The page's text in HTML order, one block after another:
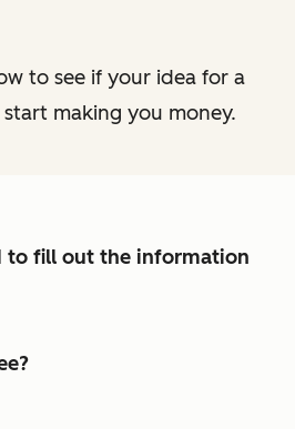
to see if your idea for a
making you money.
to fill out the information